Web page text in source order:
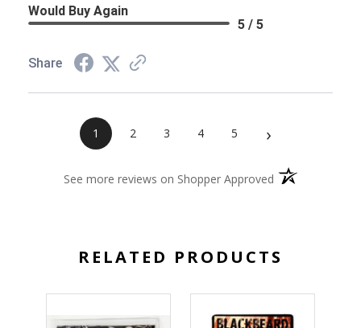
Would Buy Again
5 / 5
Share
1 2 3 4 5 ›
See more reviews on Shopper Approved (opens in a new
RELATED PRODUCTS